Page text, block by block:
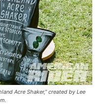
Acre Shaker,” created by Lee